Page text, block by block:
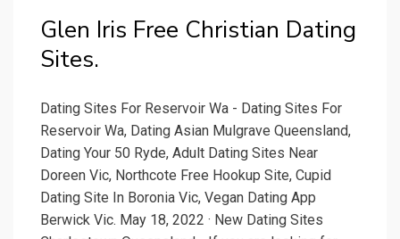
Glen Iris Free Christian Dating
Sites.
Dating Sites For Reservoir Wa - Dating Sites For
Reservoir Wa, Dating Asian Mulgrave Queensland,
Dating Your 50 Ryde, Adult Dating Sites Near
Doreen Vic, Northcote Free Hookup Site, Cupid
Dating Site In Boronia Vic, Vegan Dating App
Berwick Vic. May 18, 2022 · New Dating Sites